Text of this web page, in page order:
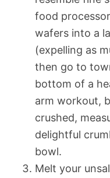
food
wafers into a
(expelling as
then go to
bottom of a
arm workout,
crushed,
delightful
bowl.
Melt your